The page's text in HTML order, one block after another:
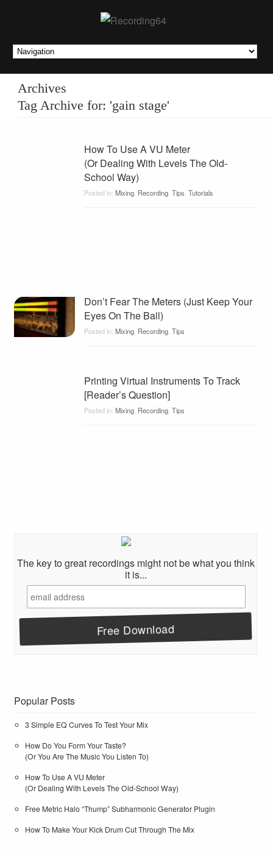
Archives
Tag Archive for: 'gain stage'
How To Use A VU Meter
(Or Dealing With Levels The Old-
School Way)
Posted in: Mixing, Recording, Tips Tutorials
Don’t Fear The Meters (Just Keep Your
Eyes On The Ball)
Posted in: Mixing, Recording, Tips
Printing Virtual Instruments To Track
[Reader’s Question]
Posted in: Mixing, Recording, Tips
The key to great recordings might not be what you think
it is...
Popular Posts
3 Simple EQ Curves To Test Your Mix
How Do You Form Your Taste?
(Or You Are The Music You Listen To)
How To Use A VU Meter
(Or Dealing With Levels The Old-School Way)
Free Metric Halo “Thump” Subharmonic Generator Plugin
How To Make Your Kick Drum Cut Through The Mix